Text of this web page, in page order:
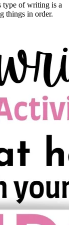
type of writing is a
things in order.